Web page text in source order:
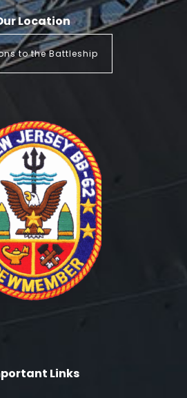
Location
to the Battleship
Links